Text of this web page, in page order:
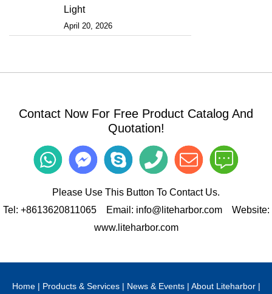
Light
April 20, 2026
Contact Now For Free Product Catalog And
Quotation!
Please Use This Button To Contact Us.
Tel: +8613620811065Email: info@liteharbor.comWebsite:
www.liteharbor.com
Home| Products & Services| News & Events| About Liteharbor|